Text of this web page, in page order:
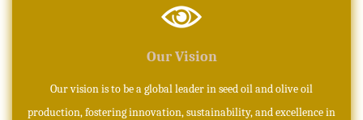
Our Vision
Our vision is to be a global leader in seed oil and olive oil
production, fostering innovation, sustainability, and excellence in